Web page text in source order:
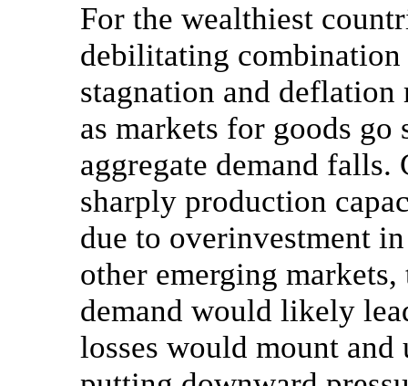
For the wealthiest
debilitating
stagnation and deflation
as markets for goods go
aggregate demand falls.
sharply production
due to overinvestment
other emerging
demand would likely
losses would mount